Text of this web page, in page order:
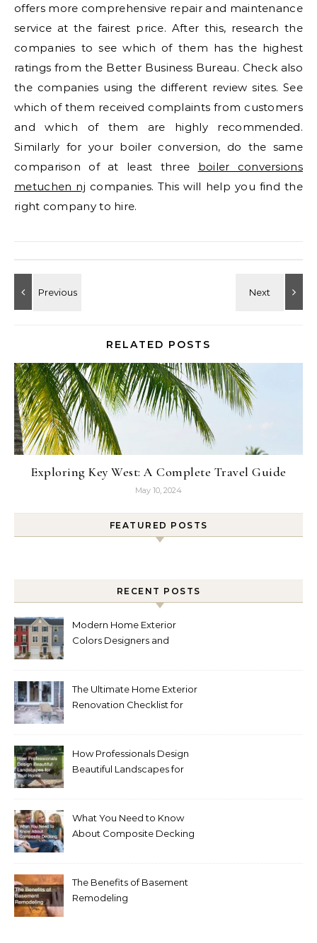
offers more comprehensive repair and maintenance
service at the fairest price. After this, research the
companies to see which of them has the highest
ratings from the Better Business Bureau. Check also
the companies using the different review sites. See
which of them received complaints from customers
and which of them are highly recommended.
Similarly for your boiler conversion, do the same
comparison of at least three boiler conversions
metuchen nj companies. This will help you find the
right company to hire.
RELATED POSTS
Exploring Key West: A Complete Travel Guide
May 10, 2024
FEATURED POSTS
RECENT POSTS
Modern Home Exterior
Colors Designers and
The Ultimate Home Exterior
Renovation Checklist for
How Professionals Design
Beautiful Landscapes for
What You Need to Know
About Composite Decking
The Benefits of Basement
Remodeling